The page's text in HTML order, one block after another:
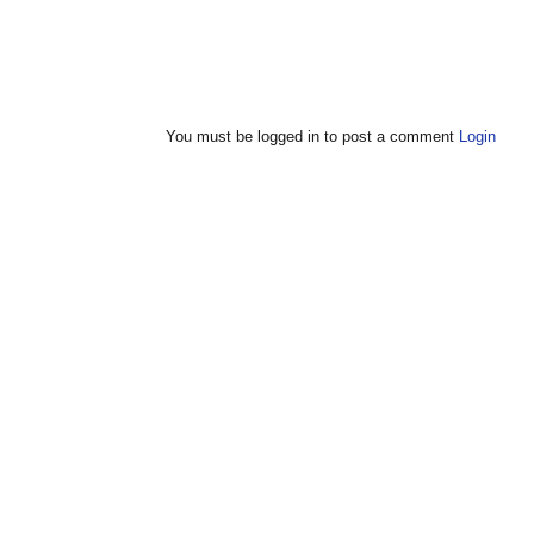
You must be logged in to post a comment Login